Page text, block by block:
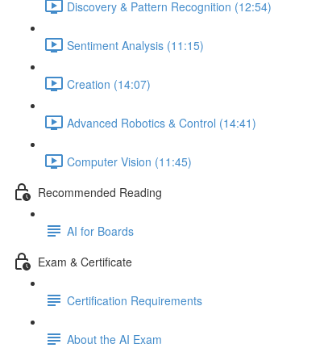
Discovery & Pattern Recognition (12:54)
Sentiment Analysis (11:15)
Creation (14:07)
Advanced Robotics & Control (14:41)
Computer Vision (11:45)
Recommended Reading
AI for Boards
Exam & Certificate
Certification Requirements
About the AI Exam